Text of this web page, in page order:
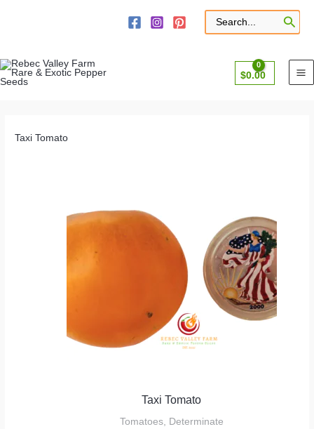
Search
for:
$0.00
Taxi Tomato
Taxi Tomato
Tomatoes, Determinate